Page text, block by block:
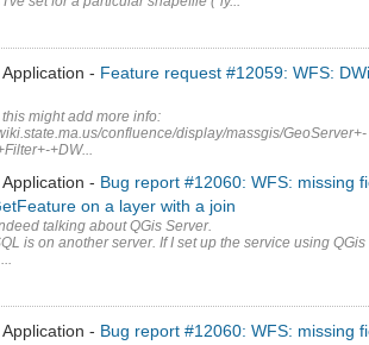
Feature request #12059: WFS:
might add more info:
confluence/display/massgis/GeoServer+-
+DW...
Bug report #12060: WFS: missing
on a layer with a join
talking about QGis Server.
is on another server. If I set up the service using QGis
Bug report #12060: WFS: missing